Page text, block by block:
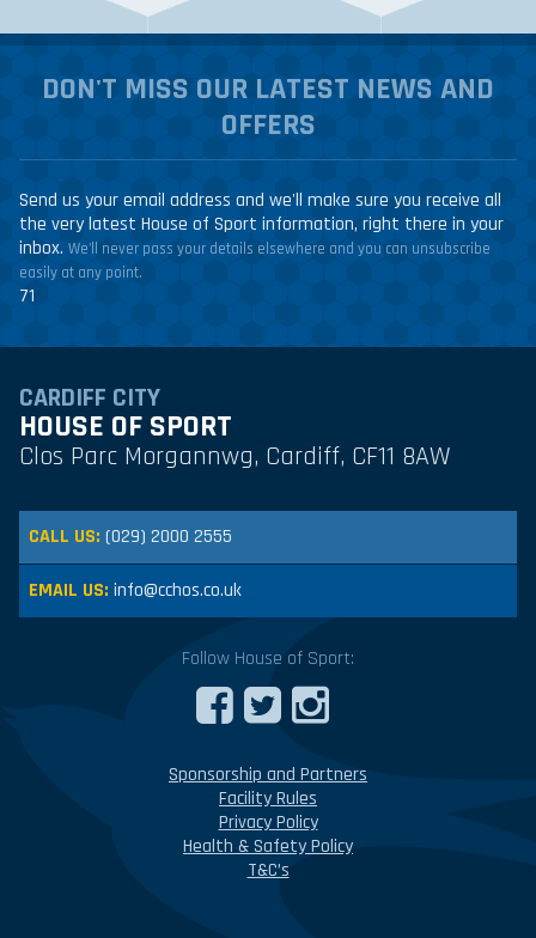
DON'T MISS OUR LATEST NEWS AND
OFFERS
Send us your email address and we'll make sure you receive all
the very latest House of Sport information, right there in your
inbox. We'll never pass your details elsewhere and you can unsubscribe
easily at any point.
71
CARDIFF CITY
HOUSE OF SPORT
Clos Parc Morgannwg, Cardiff, CF11 8AW
CALL US: (029) 2000 2555
EMAIL US: info@cchos.co.uk
Follow House of Sport:
Sponsorship and Partners
Facility Rules
Privacy Policy
Health & Safety Policy
T&C’s